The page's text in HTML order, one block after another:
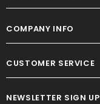
COMPANY INFO
CUSTOMER SERVICE
NEWSLETTER SIGN UP